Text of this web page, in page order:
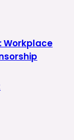
Workplace